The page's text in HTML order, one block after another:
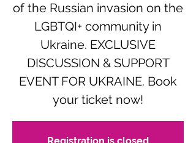
of the Russian invasion on the
LGBTQI+ community in
Ukraine. EXCLUSIVE
DISCUSSION & SUPPORT
EVENT FOR UKRAINE. Book
your ticket now!